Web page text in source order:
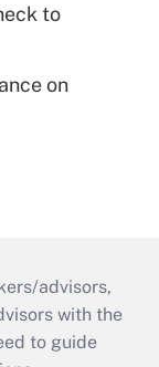
to
on
advisors,
with the
to guide